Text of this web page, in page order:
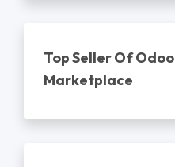
Top Seller Of Odoo
Marketplace